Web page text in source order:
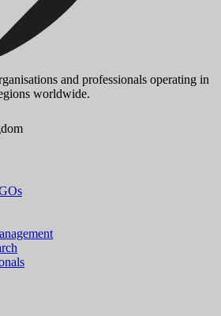
and professionals operating in
worldwide.